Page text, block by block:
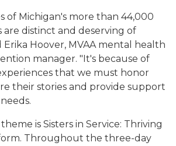
of Michigan's more than 44,000
are distinct and deserving of
Erika Hoover, MVAA mental health
manager. "It's because of
that we must honor
their stories and provide support
is Sisters in Service: Thriving
Throughout the three-day